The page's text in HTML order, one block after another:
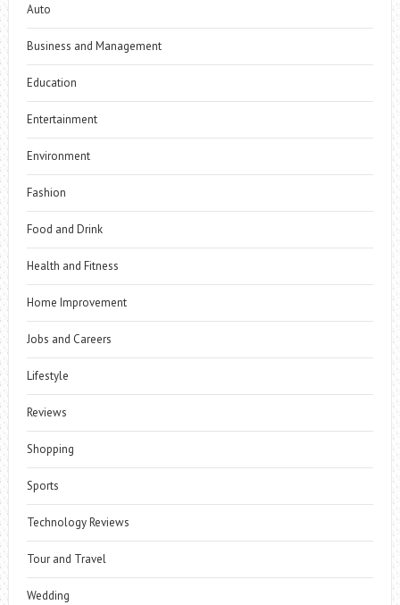
Auto
Business and Management
Education
Entertainment
Environment
Fashion
Food and Drink
Health and Fitness
Home Improvement
Jobs and Careers
Lifestyle
Reviews
Shopping
Sports
Technology Reviews
Tour and Travel
Wedding